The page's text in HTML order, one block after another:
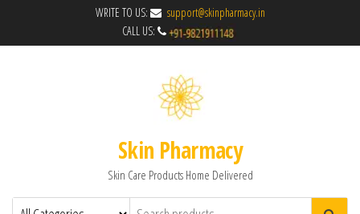
WRITE TO US:
support@skinpharmacy.in
CALL US:
Skin Pharmacy
Skin Care Products Home Delivered